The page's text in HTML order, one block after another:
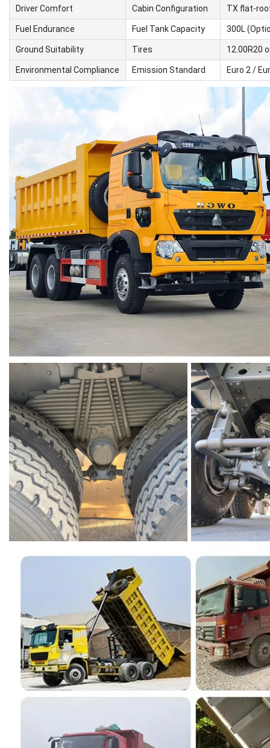
Driver Comfort Cabin Configuration TX flat-
Fuel Endurance Fuel Tank Capacity 300L
Ground Suitability Tires 12.00R20
Environmental Compliance Emission Standard Euro 2 /